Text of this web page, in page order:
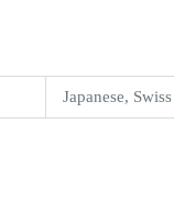
Japanese, Swiss